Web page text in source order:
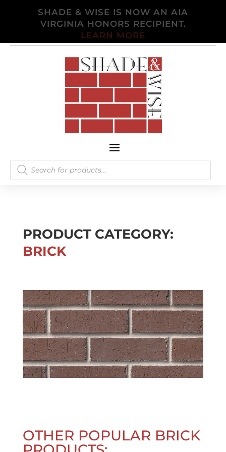
SHADE & WISE IS NOW AN AIA
VIRGINIA HONORS RECIPIENT.
LEARN MORE
Products
search
PRODUCT CATEGORY:
BRICK
OTHER POPULAR BRICK